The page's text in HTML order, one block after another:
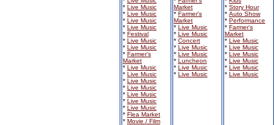
* Live Music
* Live Music
* Live Music
* Live Music
* Festival
* Live Music
* Live Music
* Farmer's
Market
* Live Music
* Live Music
* Live Music
* Live Music
* Live Music
* Live Music
* Live Music
* Flea Market
* Movie / Film
Market
* Farmer's
Market
* Live Music
* Live Music
* Concert
* Live Music
* Live Music
* Luncheon
* Live Music
* Live Music
* Story Hour
* Auto Show
* Performance
* Farmer's
Market
* Live Music
* Live Music
* Live Music
* Live Music
* Live Music
* Live Music